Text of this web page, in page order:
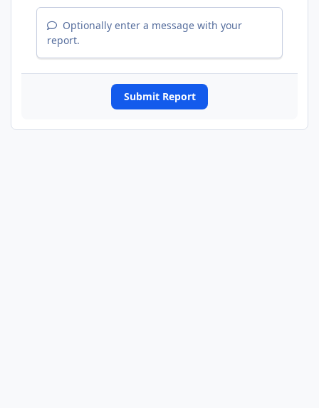
Optionally enter a message with your
report.
Submit Report